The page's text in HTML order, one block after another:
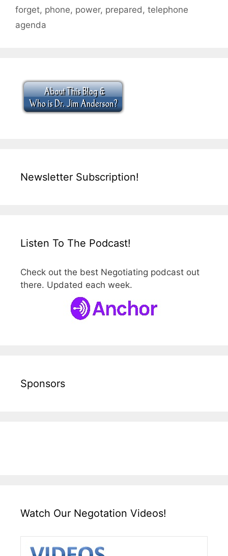
forget, phone, power, prepared , telephone
agenda
Newsletter Subscription!
Listen To The Podcast!
Check out the best Negotiating podcast out
there. Updated each week.
Sponsors
Watch Our Negotation Videos!